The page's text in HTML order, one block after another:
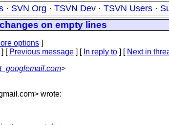
· SVN Org · TSVN Dev · TSVN Users ·
on empty lines
options ]
] [ Previous message ] [ In reply to ] [ Next in
>
com> wrote: